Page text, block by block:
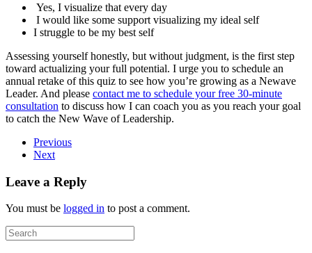
Yes, I visualize that every day
I would like some support visualizing my ideal self
I struggle to be my best self
Assessing yourself honestly, but without judgment, is the first step
toward actualizing your full potential. I urge you to schedule an
annual retake of this quiz to see how you’re growing as a Newave
Leader. And please contact me to schedule your free 30-minute
consultation to discuss how I can coach you as you reach your goal
to catch the New Wave of Leadership.
Previous
Next
Leave a Reply
You must be logged in to post a comment.